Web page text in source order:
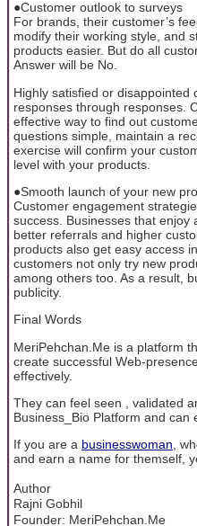
●Customer outlook to surveys
For brands, their customer’s
modify their working style, and
products easier. But do all
Answer will be No.
Highly satisfied or
responses through responses.
effective way to find out
questions simple, maintain a
exercise will confirm your
level with your products.
●Smooth launch of your new
Customer engagement
success. Businesses that
better referrals and higher
products also get easy access
customers not only try new
among others too. As a result,
publicity.
Final Words
MeriPehchan.Me is a platform
create successful Web-
effectively.
They can feel seen , validated
Business_Bio Platform and can
If you are a businesswoman,
and earn a name for themself,
Author
Rajni Gobhil
Founder: MeriPehchan.Me